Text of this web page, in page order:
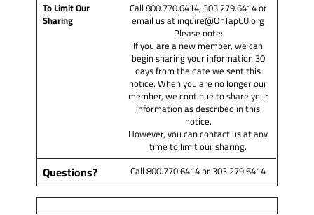
To Limit Our
Sharing
Call 800.770.6414, 303.279.6414 or
email us at inquire@OnTapCU.org
Please note:
If you are a new member, we can
begin sharing your information 30
days from the date we sent this
notice. When you are no longer our
member, we continue to share your
information as described in this
notice.
However, you can contact us at any
time to limit our sharing.
Questions? Call 800.770.6414 or 303.279.6414